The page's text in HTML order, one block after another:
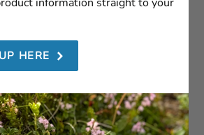
also fitting the Swedblade G4,
G6 and Gut Opener (Art. no.
durable and water-resistant
is designed to withstand rugged
features a secure belt loop and a
keep your knife firmly in place. For
hygiene, clean after each use in the
information straight to your
HERE